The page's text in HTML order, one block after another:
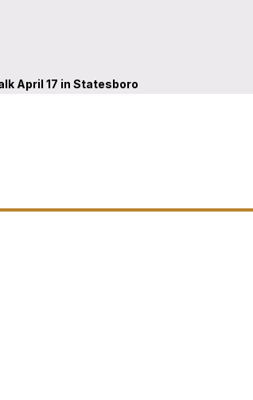
April 17 in Statesboro